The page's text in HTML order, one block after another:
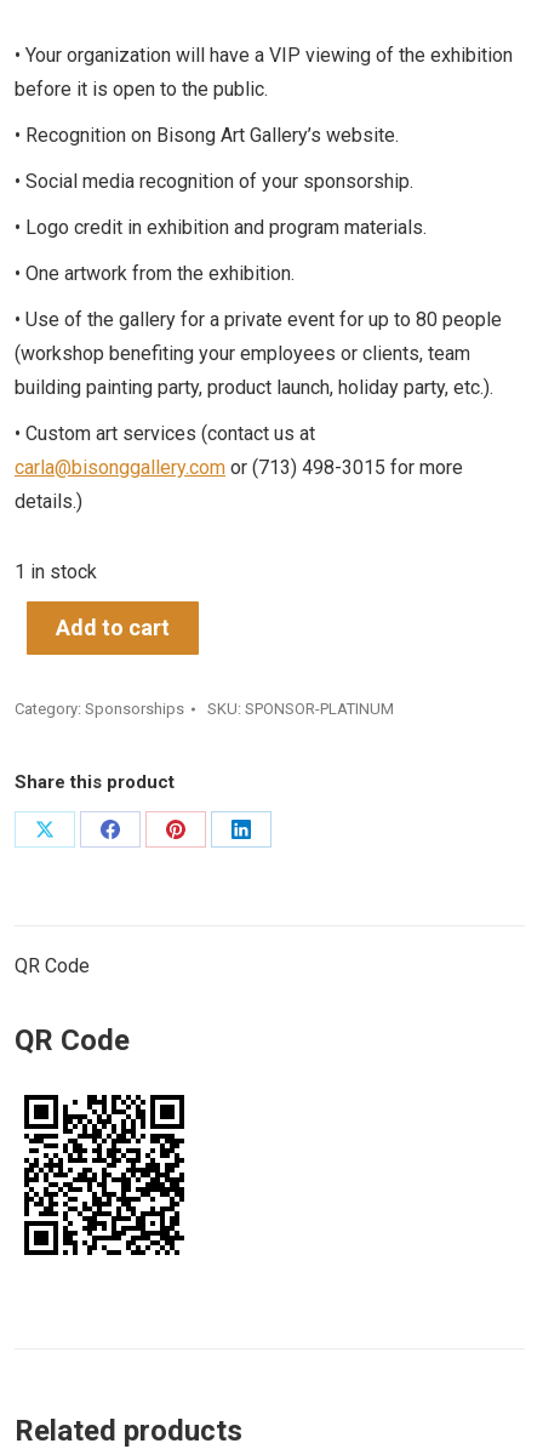
• Your organization will have a VIP viewing of the exhibition
before it is open to the public.
• Recognition on Bisong Art Gallery’s website.
• Social media recognition of your sponsorship.
• Logo credit in exhibition and program materials.
• One artwork from the exhibition.
• Use of the gallery for a private event for up to 80 people
(workshop benefiting your employees or clients, team
building painting party, product launch, holiday party, etc.).
• Custom art services (contact us at
carla@bisonggallery.com or (713) 498-3015 for more
details.)
1 in stock
Add to cart
Category: Sponsorships SKU: SPONSOR-PLATINUM
Share this product
Share
Share
Share
Share
QR Code
QR Code
Related products